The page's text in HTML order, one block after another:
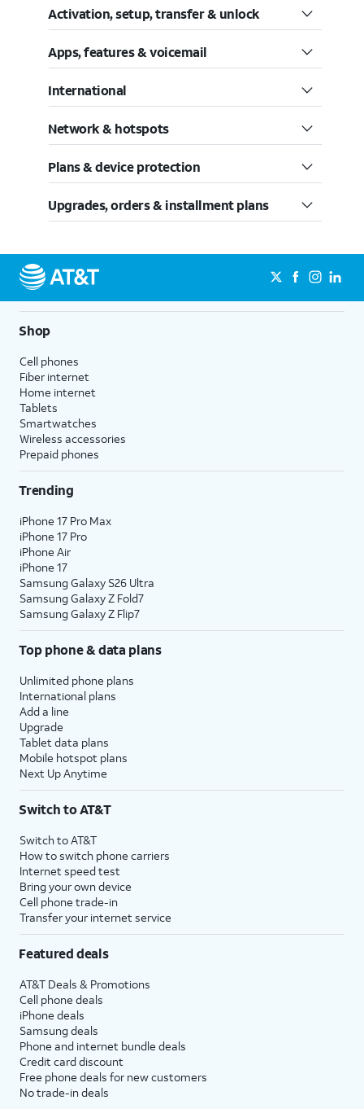
Activation, setup, transfer & unlock
Apps, features & voicemail
International
Network & hotspots
Plans & device protection
Upgrades, orders & installment plans
Shop
Cell phones
Fiber internet
Home internet
Tablets
Smartwatches
Wireless accessories
Prepaid phones
Trending
iPhone 17 Pro Max
iPhone 17 Pro
iPhone Air
iPhone 17
Samsung Galaxy S26 Ultra
Samsung Galaxy Z Fold7
Samsung Galaxy Z Flip7
Top phone & data plans
Unlimited phone plans
International plans
Add a line
Upgrade
Tablet data plans
Mobile hotspot plans
Next Up Anytime
Switch to AT&T
Switch to AT&T
How to switch phone carriers
Internet speed test
Bring your own device
Cell phone trade-in
Transfer your internet service
Featured deals
AT&T Deals & Promotions
Cell phone deals
iPhone deals
Samsung deals
Phone and internet bundle deals
Credit card discount
Free phone deals for new customers
No trade-in deals